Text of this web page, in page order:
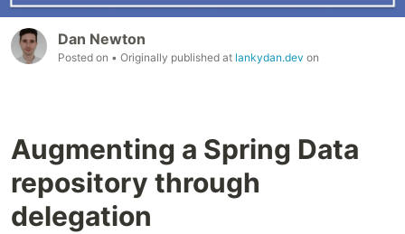
Dan Newton
Posted on • Originally published at lankydan.dev on
Augmenting a Spring Data
repository through
delegation